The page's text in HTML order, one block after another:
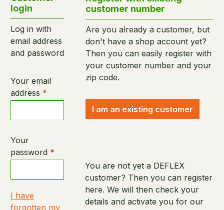
login
Log in with
email address
and password
Your email
address *
Your
password *
I have
forgotten my
customer number
Are you already a customer, but
don't have a shop account yet?
Then you can easily register with
your customer number and your
zip code.
I am an existing customer
You are not yet a DEFLEX
customer? Then you can register
here. We will then check your
details and activate you for our